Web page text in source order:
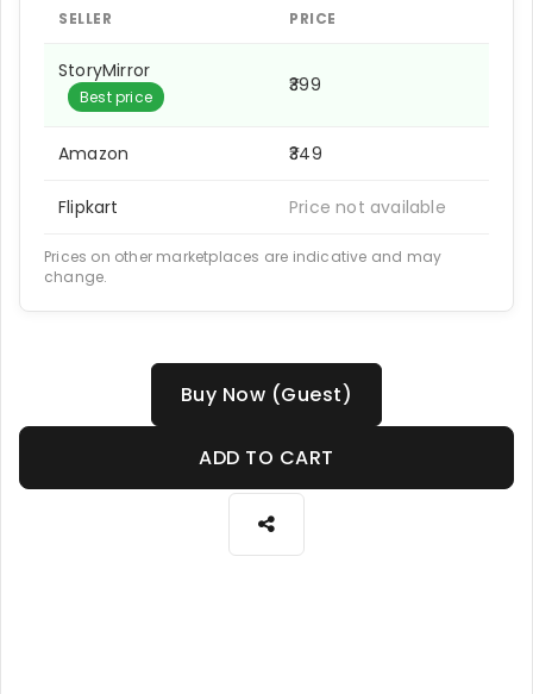
SELLER PRICE
StoryMirror
Best price
₹399
Amazon ₹349
Flipkart Price not available
Prices on other marketplaces are indicative and may
change.
Buy Now (Guest)
ADD TO CART